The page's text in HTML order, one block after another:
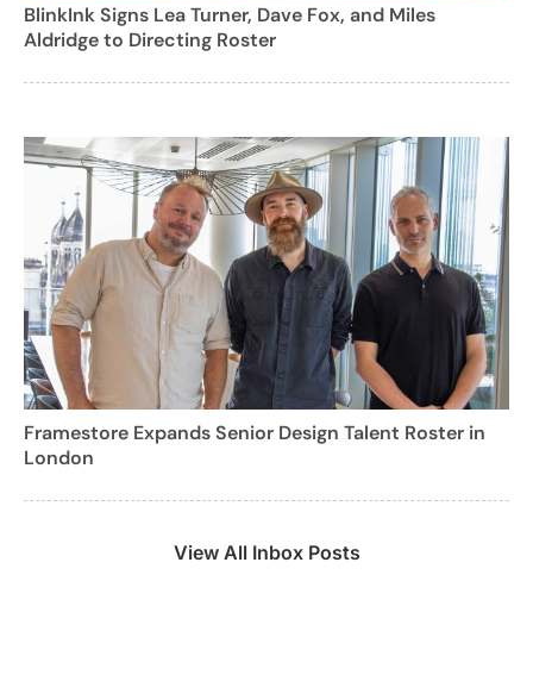
BlinkInk Signs Lea Turner, Dave Fox, and Miles
Aldridge to Directing Roster
Framestore Expands Senior Design Talent Roster in
London
View All Inbox Posts